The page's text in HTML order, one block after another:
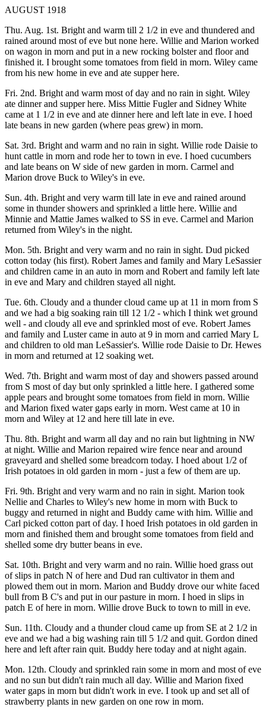
AUGUST 1918
Thu. Aug. 1st. Bright and warm till 2 1/2 in eve and thundered and
rained around most of eve but none here. Willie and Marion worked
on wagon in morn and put in a new rocking bolster and floor and
finished it. I brought some tomatoes from field in morn. Wiley came
from his new home in eve and ate supper here.
Fri. 2nd. Bright and warm most of day and no rain in sight. Wiley
ate dinner and supper here. Miss Mittie Fugler and Sidney White
came at 1 1/2 in eve and ate dinner here and left late in eve. I hoed
late beans in new garden (where peas grew) in morn.
Sat. 3rd. Bright and warm and no rain in sight. Willie rode Daisie to
hunt cattle in morn and rode her to town in eve. I hoed cucumbers
and late beans on W side of new garden in morn. Carmel and
Marion drove Buck to Wiley's in eve.
Sun. 4th. Bright and very warm till late in eve and rained around
some in thunder showers and sprinkled a little here. Willie and
Minnie and Mattie James walked to SS in eve. Carmel and Marion
returned from Wiley's in the night.
Mon. 5th. Bright and very warm and no rain in sight. Dud picked
cotton today (his first). Robert James and family and Mary LeSassier
and children came in an auto in morn and Robert and family left late
in eve and Mary and children stayed all night.
Tue. 6th. Cloudy and a thunder cloud came up at 11 in morn from S
and we had a big soaking rain till 12 1/2 - which I think wet ground
well - and cloudy all eve and sprinkled most of eve. Robert James
and family and Luster came in auto at 9 in morn and carried Mary L
and children to old man LeSassier's. Willie rode Daisie to Dr. Hewes
in morn and returned at 12 soaking wet.
Wed. 7th. Bright and warm most of day and showers passed around
from S most of day but only sprinkled a little here. I gathered some
apple pears and brought some tomatoes from field in morn. Willie
and Marion fixed water gaps early in morn. West came at 10 in
morn and Wiley at 12 and here till late in eve.
Thu. 8th. Bright and warm all day and no rain but lightning in NW
at night. Willie and Marion repaired wire fence near and around
graveyard and shelled some breadcorn today. I hoed about 1/2 of
Irish potatoes in old garden in morn - just a few of them are up.
Fri. 9th. Bright and very warm and no rain in sight. Marion took
Nellie and Charles to Wiley's new home in morn with Buck to
buggy and returned in night and Buddy came with him. Willie and
Carl picked cotton part of day. I hoed Irish potatoes in old garden in
morn and finished them and brought some tomatoes from field and
shelled some dry butter beans in eve.
Sat. 10th. Bright and very warm and no rain. Willie hoed grass out
of slips in patch N of here and Dud ran cultivator in them and
plowed them out in morn. Marion and Buddy drove our white faced
bull from B C's and put in our pasture in morn. I hoed in slips in
patch E of here in morn. Willie drove Buck to town to mill in eve.
Sun. 11th. Cloudy and a thunder cloud came up from SE at 2 1/2 in
eve and we had a big washing rain till 5 1/2 and quit. Gordon dined
here and left after rain quit. Buddy here today and at night again.
Mon. 12th. Cloudy and sprinkled rain some in morn and most of eve
and no sun but didn't rain much all day. Willie and Marion fixed
water gaps in morn but didn't work in eve. I took up and set all of
strawberry plants in new garden on one row in morn.